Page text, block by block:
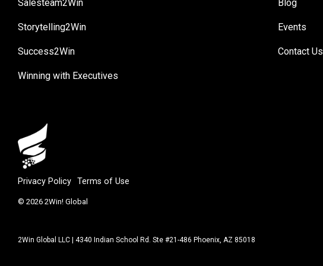
Salesteam2Win
Storytelling2Win
Success2Win
Winning with Executives
Blog
Events
Contact Us
Privacy Policy Terms of Use
© 2026 2Win! Global
2Win Global LLC | 4340 Indian School Rd. Ste #21-486 Phoenix, AZ 85018